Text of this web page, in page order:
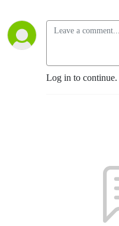
Log in to continue.